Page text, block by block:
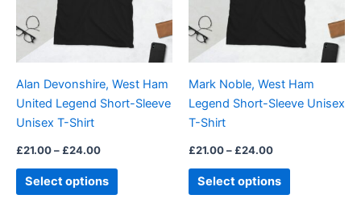
Alan Devonshire, West Ham
United Legend Short-Sleeve
Unisex T-Shirt
£21.00– £24.00
Select options
The
options
may
chosen
on
page
Mark Noble, West Ham
Legend Short-Sleeve Unisex
T-Shirt
£21.00– £24.00
Select options
The
options
may
chosen
on
page